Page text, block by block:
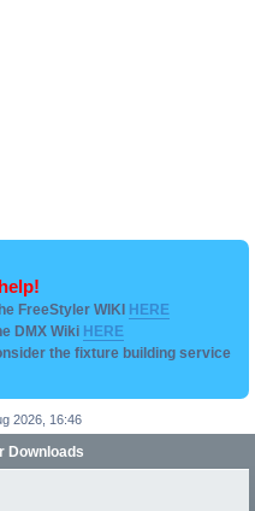
FreeStyler WIKI HERE
DMX Wiki HERE
the fixture building service
2026, 16:46
Downloads